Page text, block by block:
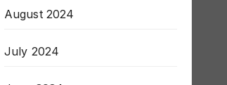
August 2024
July 2024